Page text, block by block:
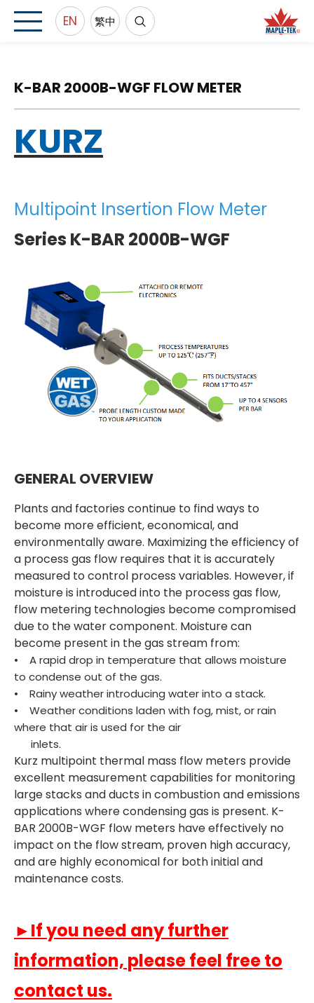
EN 繁中
K-BAR 2000B-WGF FLOW METER
KURZ
Multipoint Insertion Flow Meter
Series K-BAR 2000B-WGF
GENERAL OVERVIEW
Plants and factories continue to find ways to
become more efficient, economical, and
environmentally aware. Maximizing the efficiency of
a process gas flow requires that it is accurately
measured to control process variables. However, if
moisture is introduced into the process gas flow,
flow metering technologies become compromised
due to the water component. Moisture can
become present in the gas stream from:
• A rapid drop in temperature that allows moisture
to condense out of the gas.
• Rainy weather introducing water into a stack.
• Weather conditions laden with fog, mist, or rain
where that air is used for the air
inlets.
Kurz multipoint thermal mass flow meters provide
excellent measurement capabilities for monitoring
large stacks and ducts in combustion and emissions
applications where condensing gas is present. K-
BAR 2000B-WGF flow meters have effectively no
impact on the flow stream, proven high accuracy,
and are highly economical for both initial and
maintenance costs.
►If you need any further
information, please feel free to
contact us.